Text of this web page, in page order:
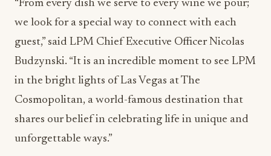
“From every dish we serve to every wine we pour;
we look for a special way to connect with each
guest,” said LPM Chief Executive Officer Nicolas
Budzynski. “It is an incredible moment to see LPM
in the bright lights of Las Vegas at The
Cosmopolitan, a world-famous destination that
shares our belief in celebrating life in unique and
unforgettable ways.”